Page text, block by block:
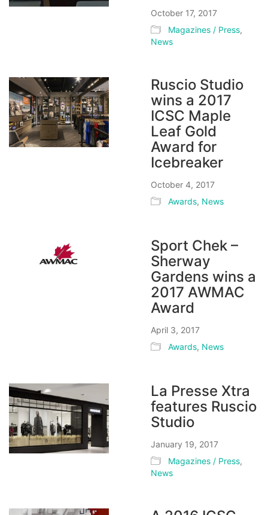
October 17, 2017
Magazines / Press,
News
Ruscio Studio
wins a 2017
ICSC Maple
Leaf Gold
Award for
Icebreaker
October 4, 2017
Awards, News
Sport Chek –
Sherway
Gardens wins a
2017 AWMAC
Award
April 3, 2017
Awards, News
La Presse Xtra
features Ruscio
Studio
January 19, 2017
Magazines / Press,
News